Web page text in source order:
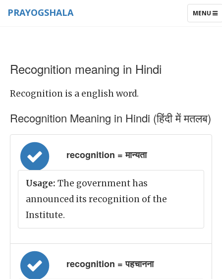
TOGGLE
MENU
PRAYOGSHALA
Recognition meaning in Hindi
Recognition is a english word.
Recognition Meaning in Hindi (हिंदी में मतलब)
recognition = मान्यता
Usage: The government has
announced its recognition of the
Institute.
recognition = पहचानना